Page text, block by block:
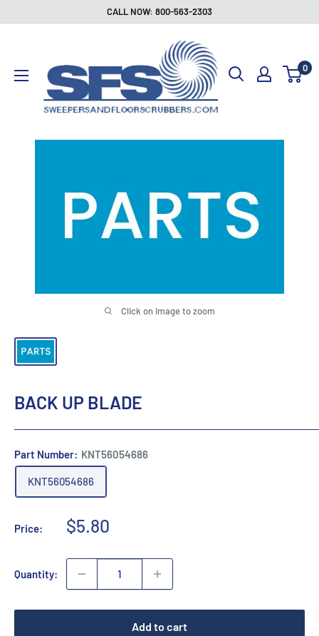
CALL NOW: 800-563-2303
Floor
Scrubbers
0
Click on image to zoom
BACK UP BLADE
Part Number: KNT56054686
KNT56054686
Price:
Sale
$5.80
Quantity:
Add to cart